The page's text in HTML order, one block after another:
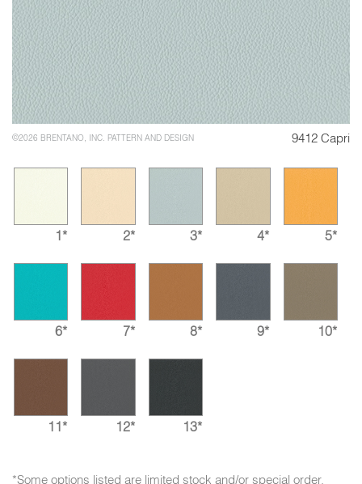
©2026 BRENTANO, INC. PATTERN AND DESIGN 9412 Capri
1* 2* 3* 4* 5*
6* 7* 8* 9* 10*
11* 12* 13*
*Some options listed are limited stock and/or special order.